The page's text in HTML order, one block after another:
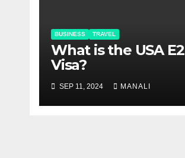
BUSINESS TRAVEL
What is the USA E2
Visa?
SEP 11, 2024 MANALI